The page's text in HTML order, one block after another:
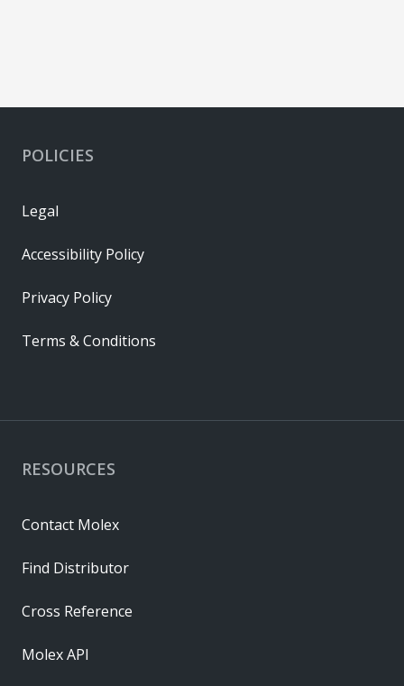
RESOURCES
Contact Molex
Find Distributor
Cross Reference
Molex API
POLICIES
Legal
Accessibility Policy
Privacy Policy
Terms & Conditions